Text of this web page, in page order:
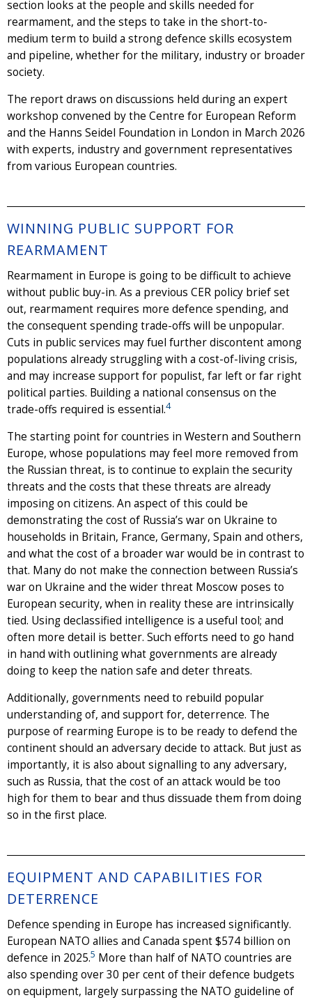
section looks at the people and skills needed for
rearmament, and the steps to take in the short-to-
medium term to build a strong defence skills ecosystem
and pipeline, whether for the military, industry or broader
society.
The report draws on discussions held during an expert
workshop convened by the Centre for European Reform
and the Hanns Seidel Foundation in London in March 2026
with experts, industry and government representatives
from various European countries.
WINNING PUBLIC SUPPORT FOR
REARMAMENT
Rearmament in Europe is going to be difficult to achieve
without public buy-in. As a previous CER policy brief set
out, rearmament requires more defence spending, and
the consequent spending trade-offs will be unpopular.
Cuts in public services may fuel further discontent among
populations already struggling with a cost-of-living crisis,
and may increase support for populist, far left or far right
political parties. Building a national consensus on the
trade-offs required is essential.4
The starting point for countries in Western and Southern
Europe, whose populations may feel more removed from
the Russian threat, is to continue to explain the security
threats and the costs that these threats are already
imposing on citizens. An aspect of this could be
demonstrating the cost of Russia’s war on Ukraine to
households in Britain, France, Germany, Spain and others,
and what the cost of a broader war would be in contrast to
that. Many do not make the connection between Russia’s
war on Ukraine and the wider threat Moscow poses to
European security, when in reality these are intrinsically
tied. Using declassified intelligence is a useful tool; and
often more detail is better. Such efforts need to go hand
in hand with outlining what governments are already
doing to keep the nation safe and deter threats.
Additionally, governments need to rebuild popular
understanding of, and support for, deterrence. The
purpose of rearming Europe is to be ready to defend the
continent should an adversary decide to attack. But just as
importantly, it is also about signalling to any adversary,
such as Russia, that the cost of an attack would be too
high for them to bear and thus dissuade them from doing
so in the first place.
EQUIPMENT AND CAPABILITIES FOR
DETERRENCE
Defence spending in Europe has increased significantly.
European NATO allies and Canada spent $574 billion on
defence in 2025.5 More than half of NATO countries are
also spending over 30 per cent of their defence budgets
on equipment, largely surpassing the NATO guideline of